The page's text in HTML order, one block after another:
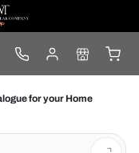
for your Home